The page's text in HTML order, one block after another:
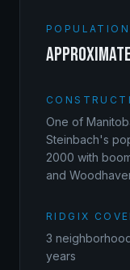
POPULATION
One of
Steinbach's
2000 with
and
RIDGIX
3
years